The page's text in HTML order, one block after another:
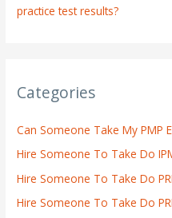
practice test results?
Categories
Can Someone Take My PMP
Hire Someone To Take Do
Hire Someone To Take Do
Hire Someone To Take Do